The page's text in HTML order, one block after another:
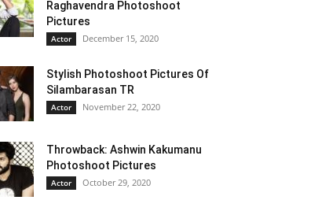
Raghavendra Photoshoot
Pictures
Actor December 15, 2020
Stylish Photoshoot Pictures Of
Silambarasan TR
Actor November 22, 2020
Throwback: Ashwin Kakumanu
Photoshoot Pictures
Actor October 29, 2020